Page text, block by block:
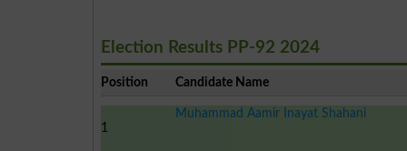
Election Results PP-92 2024
Position Candidate Name
1
Muhammad Aamir Inayat Shahani